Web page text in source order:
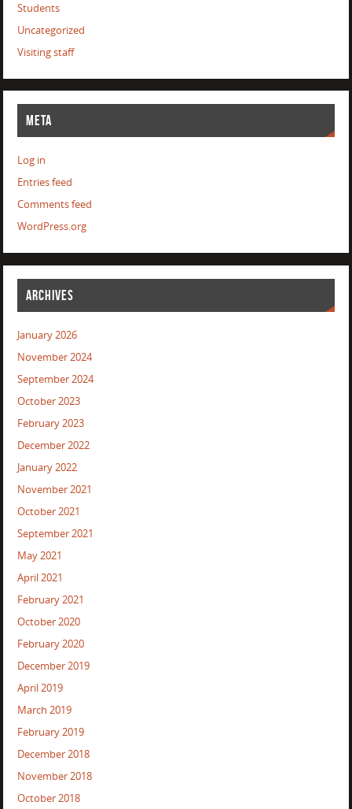
Students
Uncategorized
Visiting staff
META
Log in
Entries feed
Comments feed
WordPress.org
ARCHIVES
January 2026
November 2024
September 2024
October 2023
February 2023
December 2022
January 2022
November 2021
October 2021
September 2021
May 2021
April 2021
February 2021
October 2020
February 2020
December 2019
April 2019
March 2019
February 2019
December 2018
November 2018
October 2018